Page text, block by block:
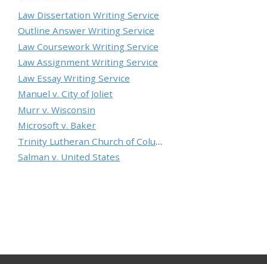
Law Dissertation Writing Service
Outline Answer Writing Service
Law Coursework Writing Service
Law Assignment Writing Service
Law Essay Writing Service
Manuel v. City of Joliet
Murr v. Wisconsin
Microsoft v. Baker
Trinity Lutheran Church of Columbia, Inc. v. Pauley
Salman v. United States